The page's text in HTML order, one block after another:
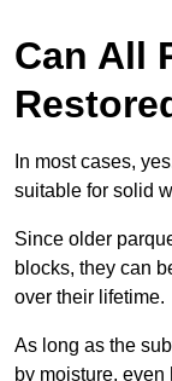
Can All
In most cases,
suitable for solid
Since older
blocks, they can
over their lifetime.
As long as the
by moisture,